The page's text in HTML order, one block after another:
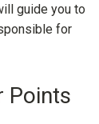
guide you to
for
Points